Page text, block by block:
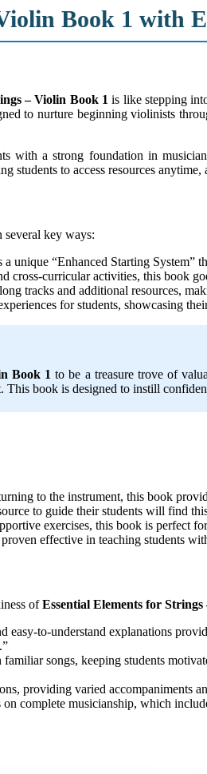
Book 1 with
– Violin Book 1 is like stepping
to nurture beginning violinists
with a strong foundation in
students to access resources
several key ways:
a unique “Enhanced Starting
cross-curricular activities, this book
tracks and additional resources,
for students, showcasing
Book 1 to be a treasure trove of
book is designed to instill
to the instrument, this book
to guide their students will find
exercises, this book is perfect
effective in teaching students
ofEssential Elements for
easy-to-understand explanations
songs, keeping students
providing varied accompaniments
complete musicianship, which